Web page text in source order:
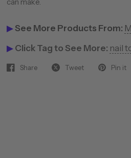
▶See More Products From:
▶ Click Tag to See More: nail
Share Tweet Pin it